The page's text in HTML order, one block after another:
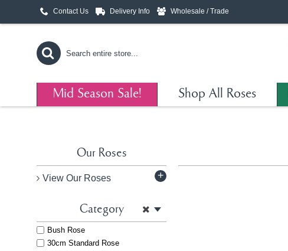
Contact Us Delivery Info Wholesale / Trade
Mid Season Sale! Shop All Roses
Our Roses
View Our Roses +
Category
Bush Rose
30cm Standard Rose